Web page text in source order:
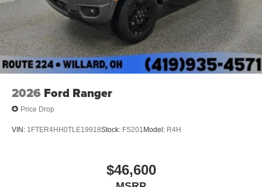
2026 Ford Ranger
Price Drop
VIN: 1FTER4HH0TLE19918Stock: FS201 Model: R4H
$46,600